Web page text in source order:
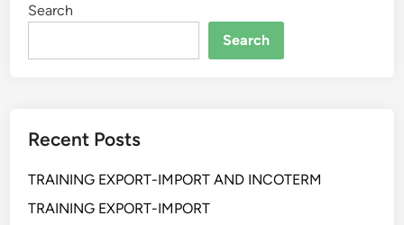
Search
Search
Recent Posts
TRAINING EXPORT-IMPORT AND INCOTERM
TRAINING EXPORT-IMPORT